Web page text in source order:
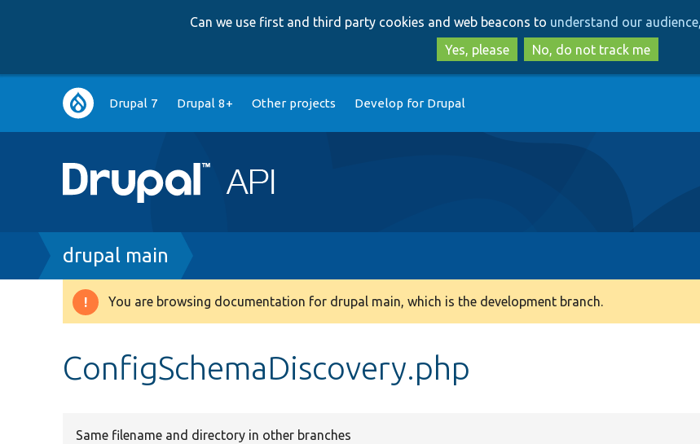
to
main
content
to
search
Can we use first and third party cookies and web beacons to understand our
Yes, please
No, do not track me
Main
navigation
Drupal 7 Drupal 8+ Other projects Develop for Drupal
Breadcrumb
drupal main
Warning
You are browsing documentation for drupal main, which is the development branch.
ConfigSchemaDiscovery.php
Same filename and directory in other branches